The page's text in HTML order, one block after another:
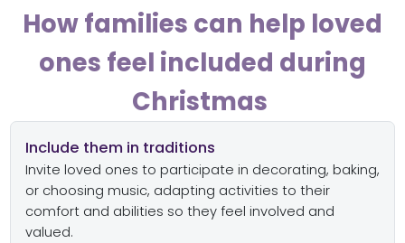
How families can help loved
ones feel included during
Christmas
Include them in traditions
Invite loved ones to participate in decorating, baking,
or choosing music, adapting activities to their
comfort and abilities so they feel involved and
valued.